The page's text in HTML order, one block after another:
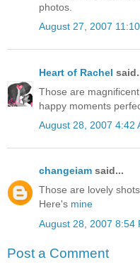
photos.
August 27, 2007
Heart of Rachel
Those are
happy moments
August 28, 2007 4:42
changeiam said...
Those are lovely
Here's mine
August 28, 2007 8:54
Post a Comment